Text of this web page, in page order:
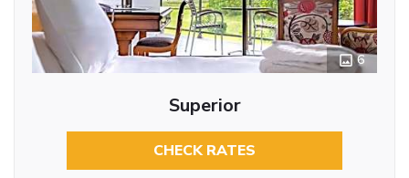
6
Superior
CHECK RATES